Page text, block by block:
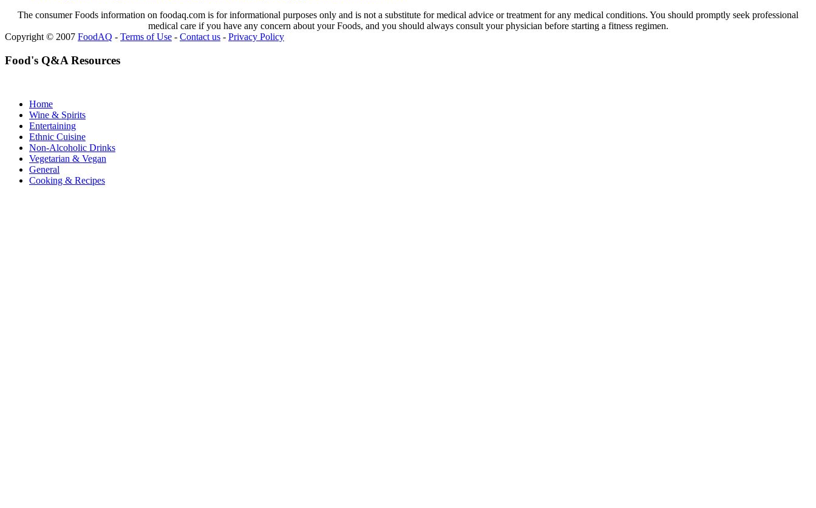
The consumer Foods information on foodaq.com is for informational purposes only and is not a substitute for medical advice or treatment for any medical conditions. You should promptly seek professional
medical care if you have any concern about your Foods, and you should always consult your physician before starting a fitness regimen.
Copyright © 2007 FoodAQ - Terms of Use - Contact us - Privacy Policy
Food's Q&A Resources
Home
Wine & Spirits
Entertaining
Ethnic Cuisine
Non-Alcoholic Drinks
Vegetarian & Vegan
General
Cooking & Recipes